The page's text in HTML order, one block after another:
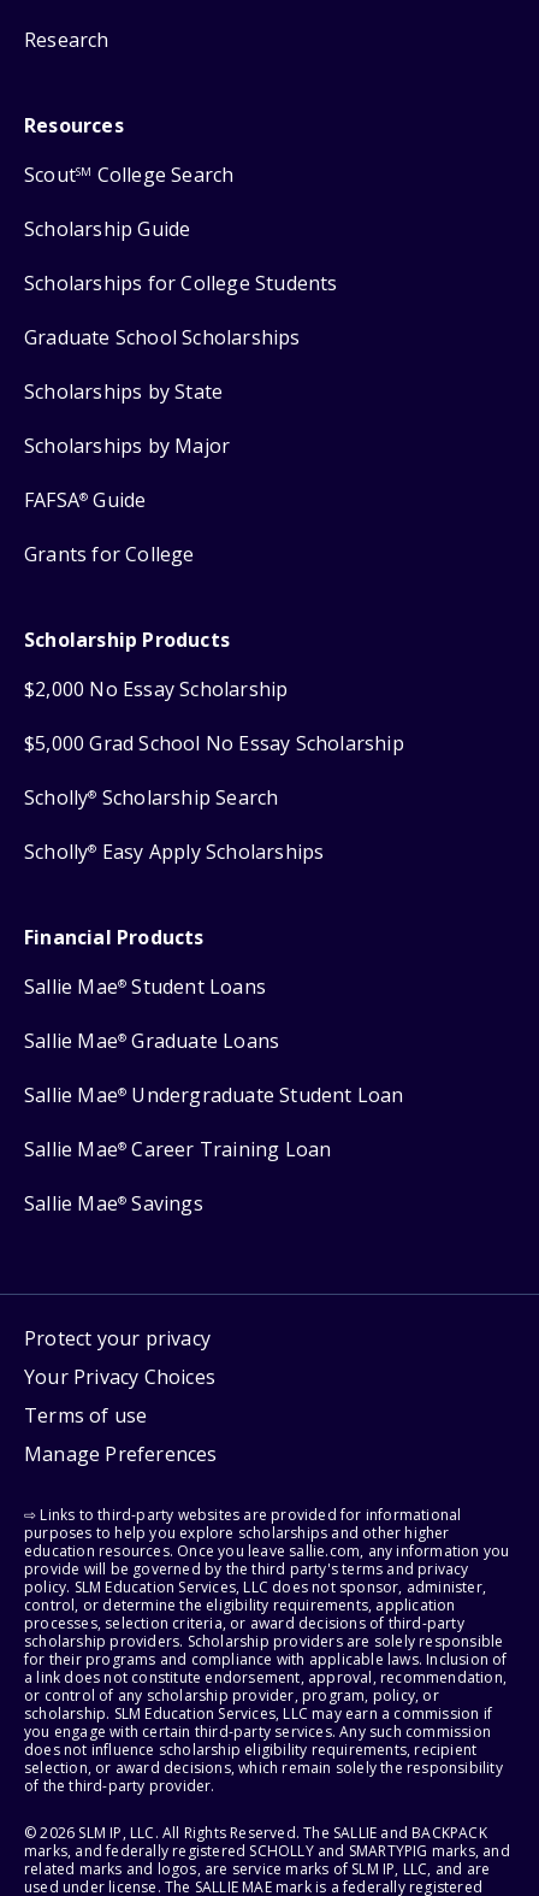
Research
Resources
ScoutSM College Search
Scholarship Guide
Scholarships for College Students
Graduate School Scholarships
Scholarships by State
Scholarships by Major
FAFSA® Guide
Grants for College
Scholarship Products
$2,000 No Essay Scholarship
$5,000 Grad School No Essay Scholarship
Scholly® Scholarship Search
Scholly® Easy Apply Scholarships
Financial Products
Sallie Mae® Student Loans
Sallie Mae® Graduate Loans
Sallie Mae® Undergraduate Student Loan
Sallie Mae® Career Training Loan
Sallie Mae® Savings
Protect your privacy
Your Privacy Choices
Terms of use
Manage Preferences
⇨ Links to third-party websites are provided for informational
purposes to help you explore scholarships and other higher
education resources. Once you leave sallie.com, any information you
provide will be governed by the third party's terms and privacy
policy. SLM Education Services, LLC does not sponsor, administer,
control, or determine the eligibility requirements, application
processes, selection criteria, or award decisions of third-party
scholarship providers. Scholarship providers are solely responsible
for their programs and compliance with applicable laws. Inclusion of
a link does not constitute endorsement, approval, recommendation,
or control of any scholarship provider, program, policy, or
scholarship. SLM Education Services, LLC may earn a commission if
you engage with certain third-party services. Any such commission
does not influence scholarship eligibility requirements, recipient
selection, or award decisions, which remain solely the responsibility
of the third-party provider.
© 2026 SLM IP, LLC. All Rights Reserved. The SALLIE and BACKPACK
marks, and federally registered SCHOLLY and SMARTYPIG marks, and
related marks and logos, are service marks of SLM IP, LLC, and are
used under license. The SALLIE MAE mark is a federally registered